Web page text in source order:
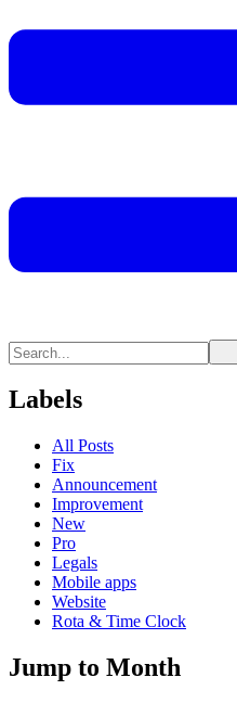
Labels
All Posts
Fix
Announcement
Improvement
New
Pro
Legals
Mobile apps
Website
Rota & Time Clock
Jump to Month